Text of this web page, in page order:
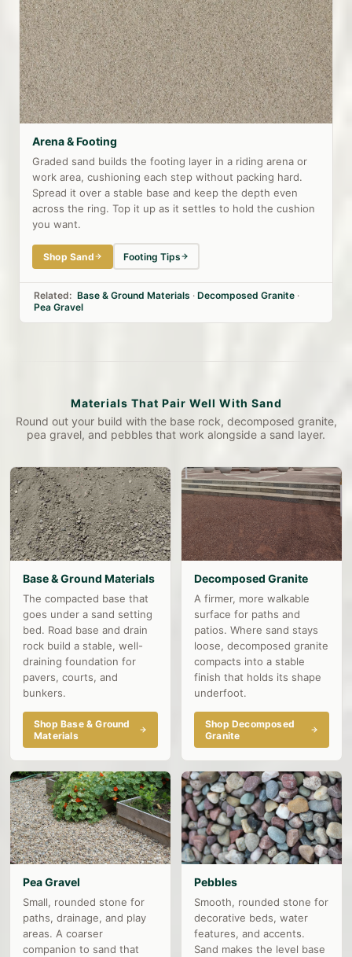
Arena & Footing
Graded sand builds the footing layer in a riding arena or
work area, cushioning each step without packing hard.
Spread it over a stable base and keep the depth even
across the ring. Top it up as it settles to hold the cushion
you want.
Shop Sand Footing Tips
Related: Base & Ground Materials · Decomposed Granite ·
Pea Gravel
Materials That Pair Well With Sand
Round out your build with the base rock, decomposed granite,
pea gravel, and pebbles that work alongside a sand layer.
Base & Ground Materials
The compacted base that
goes under a sand setting
bed. Road base and drain
rock build a stable, well-
draining foundation for
pavers, courts, and
bunkers.
Shop Base & Ground
Materials
Decomposed Granite
A firmer, more walkable
surface for paths and
patios. Where sand stays
loose, decomposed granite
compacts into a stable
finish that holds its shape
underfoot.
Shop Decomposed
Granite
Pea Gravel
Small, rounded stone for
paths, drainage, and play
areas. A coarser
companion to sand that
Pebbles
Smooth, rounded stone for
decorative beds, water
features, and accents.
Sand makes the level base